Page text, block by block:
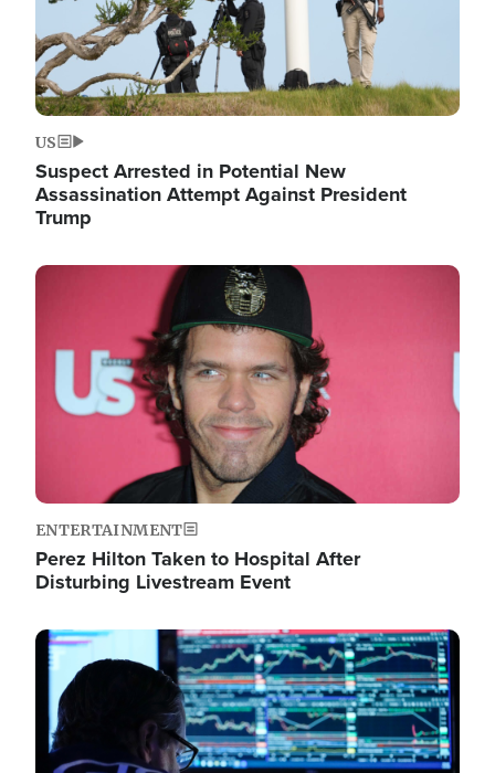
US
Suspect Arrested in Potential New
Assassination Attempt Against President
Trump
Image
ENTERTAINMENT
Perez Hilton Taken to Hospital After
Disturbing Livestream Event
Image